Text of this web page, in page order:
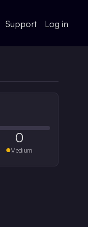
Support Log in
0
Medium